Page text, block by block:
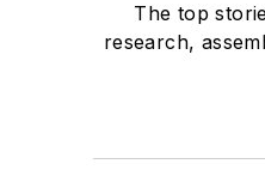
The top
research,